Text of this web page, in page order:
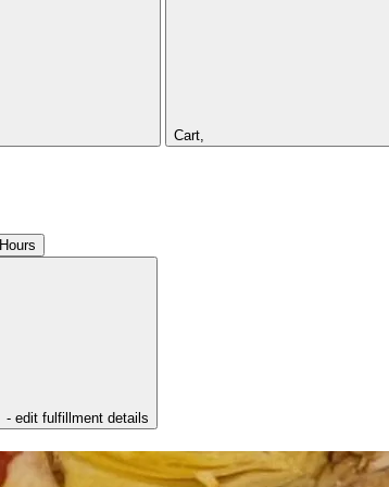
Cart,
Hours
- edit fulfillment details